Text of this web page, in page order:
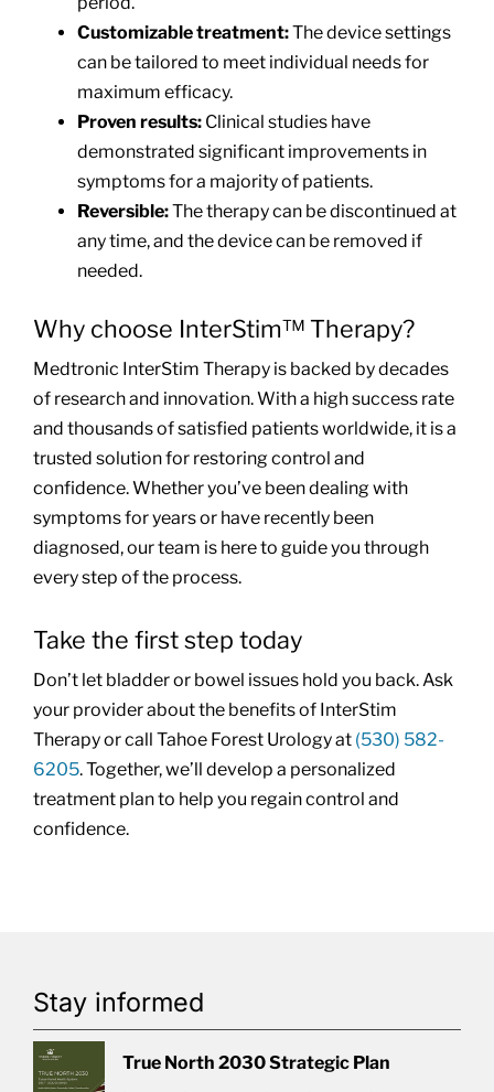
Customizable treatment:The device settings
can be tailored to meet individual needs for
maximum efficacy.
Proven results: Clinical studies have
demonstrated significant improvements in
symptoms for a majority of patients.
Reversible:The therapy can be discontinued at
any time, and the device can be removed if
needed.
Why choose InterStim™ Therapy?
Medtronic InterStim Therapy is backed by decades
of research and innovation. With a high success rate
and thousands of satisfied patients worldwide, it is a
trusted solution for restoring control and
confidence. Whether you’ve been dealing with
symptoms for years or have recently been
diagnosed, our team is here to guide you through
every step of the process.
Take the first step today
Don’t let bladder or bowel issues hold you back. Ask
your provider about the benefits of InterStim
Therapy or call Tahoe Forest Urology at (530) 582-
6205. Together, we’ll develop a personalized
treatment plan to help you regain control and
confidence.
Stay informed
True North 2030 Strategic Plan